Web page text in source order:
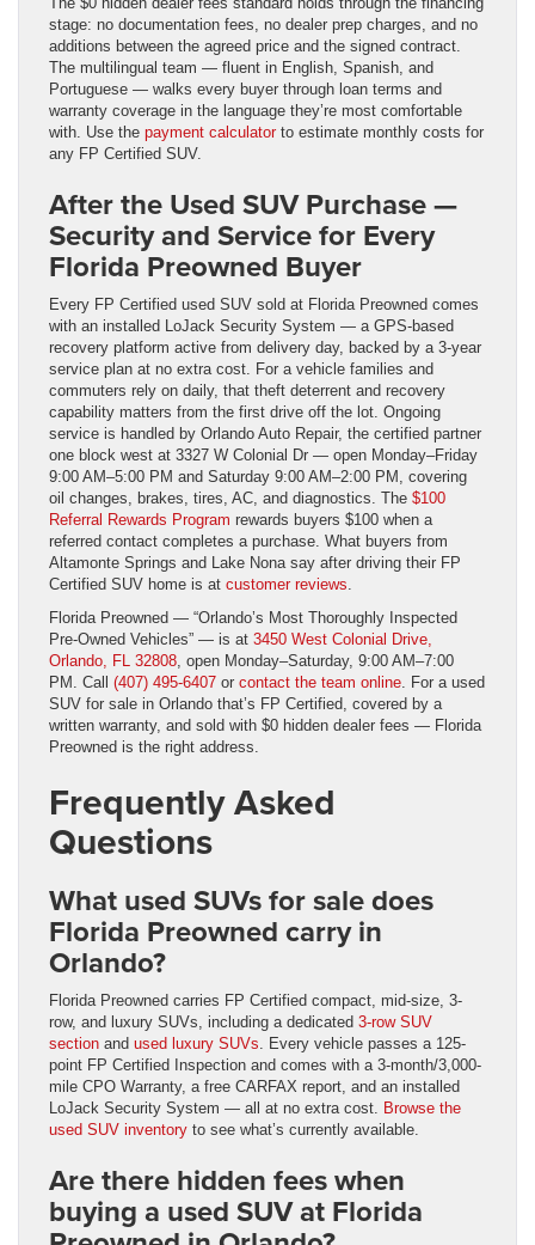
stage: no documentation fees, no dealer prep charges, and no
additions between the agreed price and the signed contract.
The multilingual team — fluent in English, Spanish, and
Portuguese — walks every buyer through loan terms and
warranty coverage in the language they’re most comfortable
with. Use the payment calculatorto estimate monthly costs for
any FP Certified SUV.
After the Used SUV Purchase —
Security and Service for Every
Florida Preowned Buyer
Every FP Certified used SUV sold at Florida Preowned comes
with an installed LoJack Security System — a GPS-based
recovery platform active from delivery day, backed by a 3-year
service plan at no extra cost. For a vehicle families and
commuters rely on daily, that theft deterrent and recovery
capability matters from the first drive off the lot. Ongoing
service is handled by Orlando Auto Repair, the certified partner
one block west at 3327 W Colonial Dr — open Monday–Friday
9:00 AM–5:00 PM and Saturday 9:00 AM–2:00 PM, covering
oil changes, brakes, tires, AC, and diagnostics. The $100
Referral Rewards Program rewards buyers $100 when a
referred contact completes a purchase. What buyers from
Altamonte Springs and Lake Nona say after driving their FP
Certified SUV home is at customer reviews
Florida Preowned — “Orlando’s Most Thoroughly Inspected
Pre-Owned Vehicles” — is at 3450 West Colonial Drive,
Orlando, FL 32808 , open Monday–Saturday, 9:00 AM–7:00
PM. Call (407) 495-6407 or contact the team online . For a used
SUV for sale in Orlando that’s FP Certified, covered by a
written warranty, and sold with $0 hidden dealer fees — Florida
Preowned is the right address.
Frequently Asked
Questions
What used SUVs for sale does
Florida Preowned carry in
Orlando?
Florida Preowned carries FP Certified compact, mid-size, 3-
row, and luxury SUVs, including a dedicated 3-row SUV
section and used luxury SUVs . Every vehicle passes a 125-
point FP Certified Inspection and comes with a 3-month/3,000-
mile CPO Warranty, a free CARFAX report, and an installed
LoJack Security System — all at no extra cost. Browse the
used SUV inventory to see what’s currently available.
Are there hidden fees when
buying a used SUV at Florida